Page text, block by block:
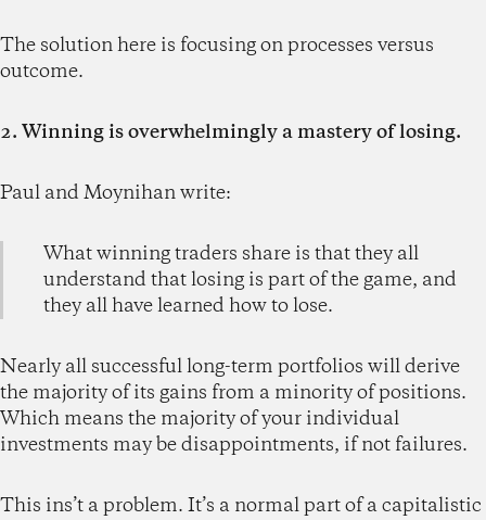
The solution here is focusing on processes versus
outcome.
2. Winning is overwhelmingly a mastery of losing.
Paul and Moynihan write:
What winning traders share is that they all
understand that losing is part of the game, and
they all have learned how to lose.
Nearly all successful long-term portfolios will derive
the majority of its gains from a minority of positions.
Which means the majority of your individual
investments may be disappointments, if not failures.
This ins’t a problem. It’s a normal part of a capitalistic